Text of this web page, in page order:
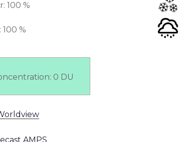
100 %
100 %
0 DU
AMPS